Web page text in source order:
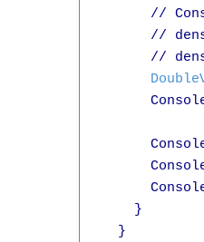
//
//
//
    }
  }